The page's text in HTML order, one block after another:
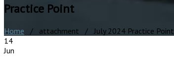
Practice Point
Home / attachment / July 2024 Practice Point
14
Jun